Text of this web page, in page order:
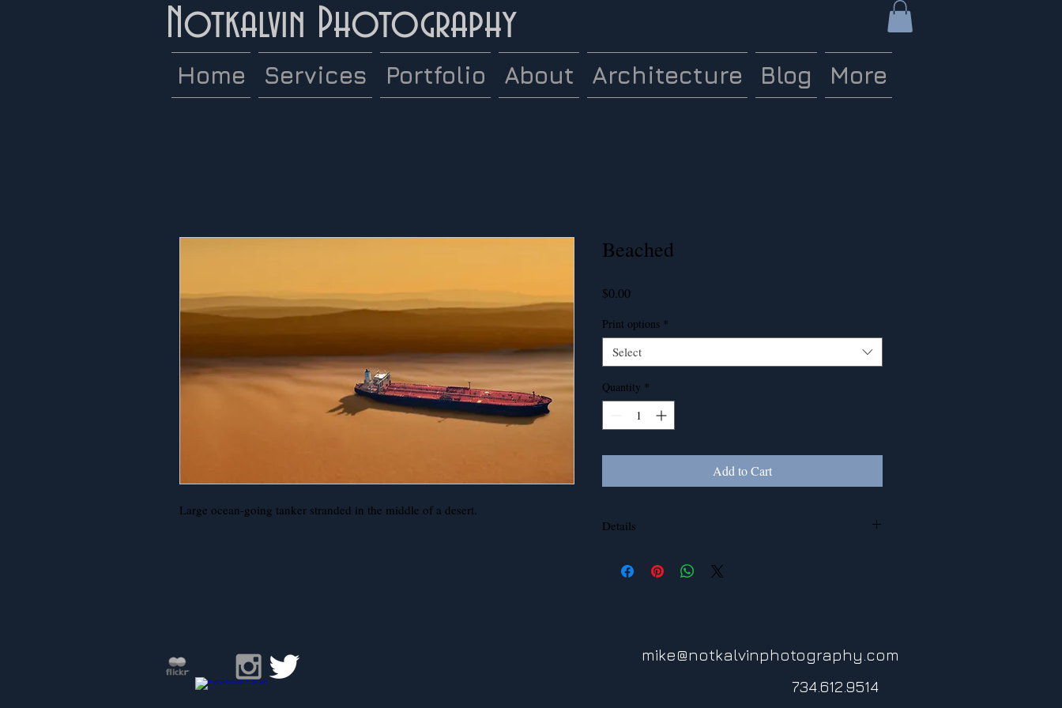
Home Services Portfolio About Architecture Blog More
Notkalvin Photography
Large ocean-going tanker stranded in the middle of a desert.
Beached
$0.00Price
Print options *
Select
Quantity *
Add to Cart
Details
aluminum.
mike@notkalvinphotography.com
734.612.9514